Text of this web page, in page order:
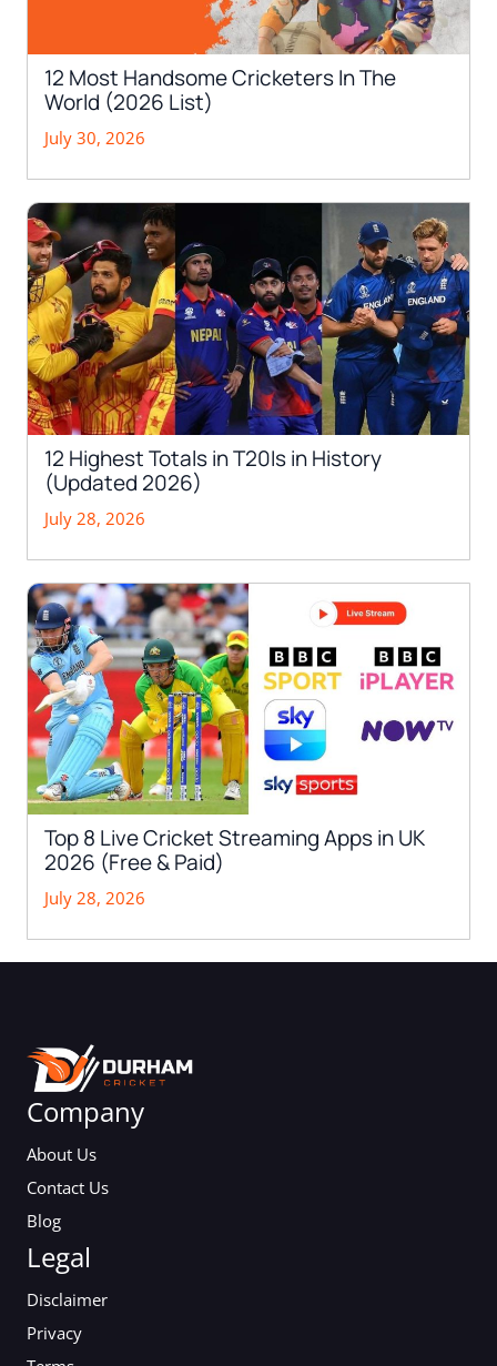
12 Most Handsome Cricketers In The
World (2026 List)
July 30, 2026
12 Highest Totals in T20Is in History
(Updated 2026)
July 28, 2026
Top 8 Live Cricket Streaming Apps in UK
2026 (Free & Paid)
July 28, 2026
Company
About Us
Contact Us
Blog
Legal
Disclaimer
Privacy